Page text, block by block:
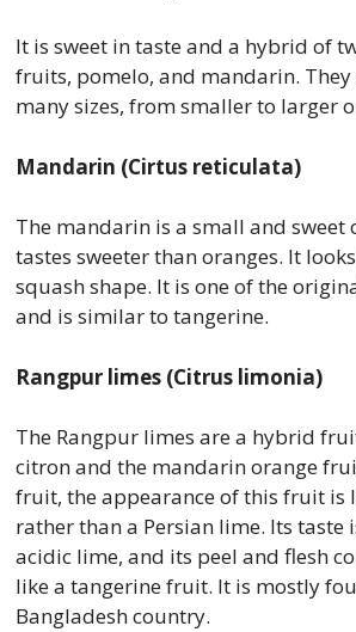
It is sweet in taste and a hybrid of
fruits, pomelo, and mandarin.
many sizes, from smaller to larger
Mandarin (Cirtus reticulata)
The mandarin is a small and
tastes sweeter than oranges. It
squash shape. It is one of the
and is similar to tangerine.
Rangpur limes (Citrus limonia)
The Rangpur limes are a hybrid
citron and the mandarin orange
fruit, the appearance of this fruit is
rather than a Persian lime. Its taste
acidic lime, and its peel and flesh
like a tangerine fruit. It is mostly
Bangladesh country.